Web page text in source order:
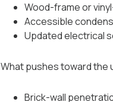
Wood-frame or
Accessible
Updated electrical
What pushes toward the
Brick-wall